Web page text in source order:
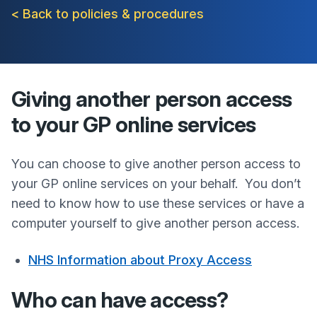
< Back to policies & procedures
Giving another person access
to your GP online services
You can choose to give another person access to
your GP online services on your behalf. You don’t
need to know how to use these services or have a
computer yourself to give another person access.
NHS Information about Proxy Access
Who can have access?